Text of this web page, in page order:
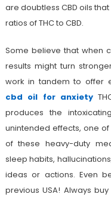
are doubtless CBD oils
ratios of THC to CBD.
Some believe that when
results might turn
work in tandem to offer
cbd oil for anxiety
produces the
unintended effects, one
of these heavy-duty
sleep habits,
ideas or actions. Even
previous USA! Always